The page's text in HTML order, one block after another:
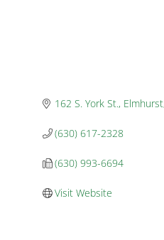
162 S. York St. Elmhurst
(630) 617-2328
(630) 993-6694
Visit Website